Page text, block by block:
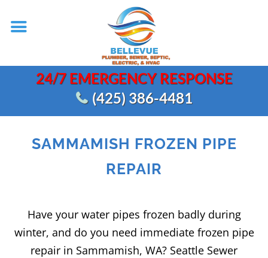
24/7 EMERGENCY RESPONSE
(425) 386-4481
SAMMAMISH FROZEN PIPE
REPAIR
Have your water pipes frozen badly during
winter, and do you need immediate frozen pipe
repair in Sammamish, WA? Seattle Sewer